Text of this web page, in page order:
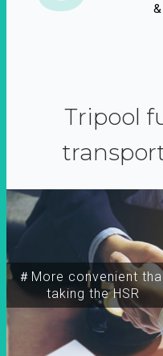
Tripool
＃More convenient
taking the HSR